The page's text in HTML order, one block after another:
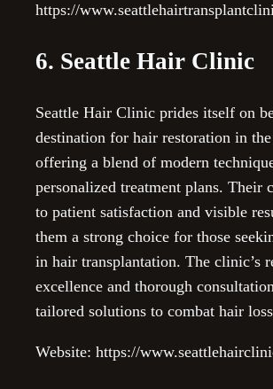
https://
6. Seattle Hair Clinic
Seattle Hair Clinic prides itself on
destination for hair restoration in
offering a blend of modern
personalized treatment plans. Their
to patient satisfaction and visible
them a strong choice for those
in hair transplantation. The clinic’s
excellence and thorough
tailored solutions to combat hair
Website: https://